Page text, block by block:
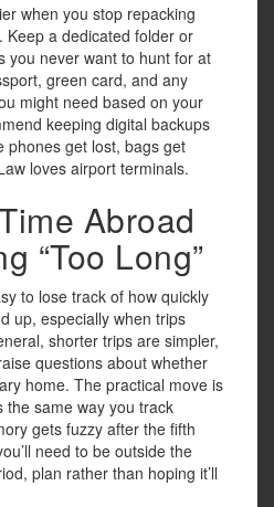
when you stop repacking
a dedicated folder or
you never want to hunt for at
green card, and any
might need based on your
keeping digital backups
phones get lost, bags get
loves airport terminals.
Abroad
“Too Long”
to lose track of how quickly
up, especially when trips
shorter trips are simpler,
questions about whether
home. The practical move is
same way you track
gets fuzzy after the fifth
need to be outside the
plan rather than hoping it’ll